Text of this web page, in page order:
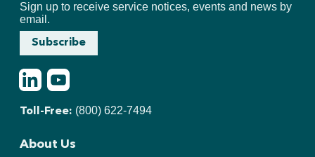
Sign up to receive service notices, events and news by
email.
Subscribe
LinkedIn
Toll-Free: (800) 622-7494
About Us